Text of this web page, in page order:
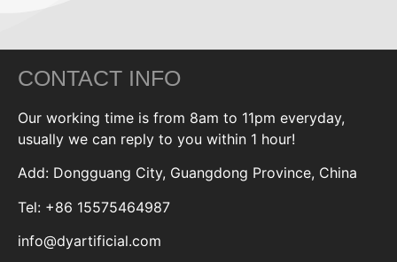
CONTACT INFO
Our working time is from 8am to 11pm everyday,
usually we can reply to you within 1 hour!
Add: Dongguang City, Guangdong Province, China
Tel: +86 15575464987
info@dyartificial.com